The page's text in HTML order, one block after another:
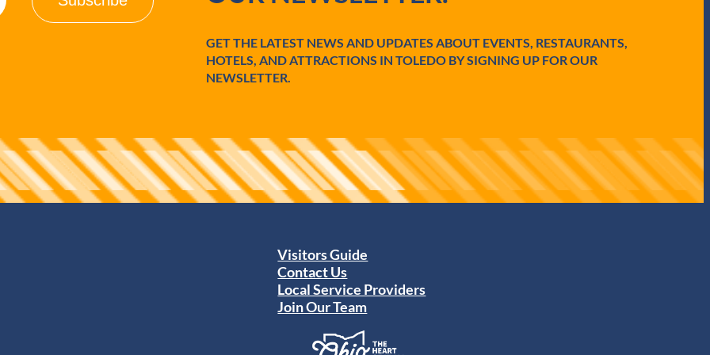
GET THE LATEST NEWS AND UPDATES ABOUT EVENTS, RESTAURANTS,
HOTELS, AND ATTRACTIONS IN TOLEDO BY SIGNING UP FOR OUR
NEWSLETTER.
Visitors Guide
Contact Us
Local Service Providers
Join Our Team